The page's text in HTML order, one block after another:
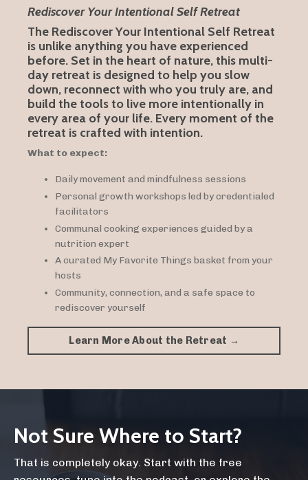
Rediscover Your Intentional Self Retreat
The Rediscover Your Intentional Self Retreat
is unlike anything you have experienced
before. Set in the heart of nature, this multi-
day retreat is designed to help you slow
down, reconnect with who you truly are, and
build the tools to live more intentionally in
every area of your life. Every moment of the
retreat is crafted with intention.
What to expect:
Daily movement and mindfulness sessions
Personal growth workshops led by credentialed
facilitators
Communal cooking experiences guided by a
nutrition expert
A curated My Favorite Things basket from your
hosts
Community, connection, and a safe space to
rediscover yourself
Learn More About the Retreat →
Not Sure Where to Start?
That is completely okay. Start with the free